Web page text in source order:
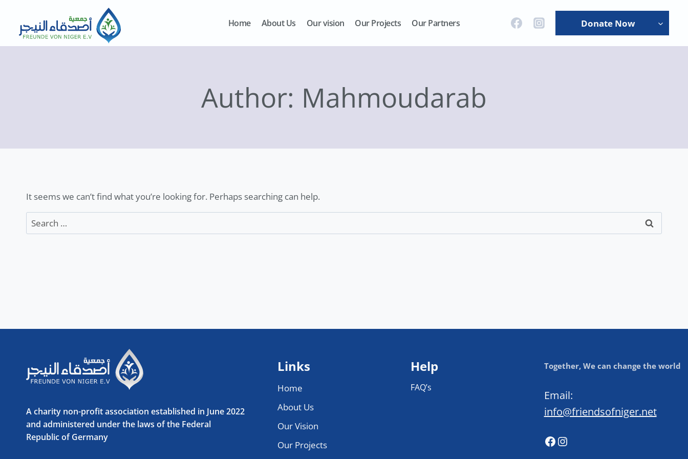
content
Home About Us Our vision Our Projects Our Partners Donate Now
Author: Mahmoudarab
It seems we can’t find what you’re looking for. Perhaps searching can help.
Search
for:
A charity non-profit association established in June 2022
and administered under the laws of the Federal
Republic of Germany
Links
Home
About Us
Our Vision
Our Projects
Help
FAQ’s
Together, We can change the world
Email:
info@friendsofniger.net
Facebook
Instagram